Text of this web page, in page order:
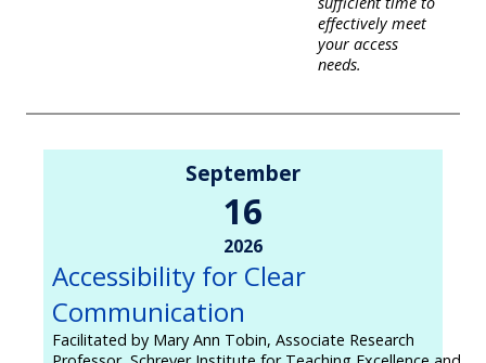
effectively meet
your access
needs.
September
16
2026
Accessibility for Clear
Communication
Facilitated by Mary Ann Tobin, Associate Research